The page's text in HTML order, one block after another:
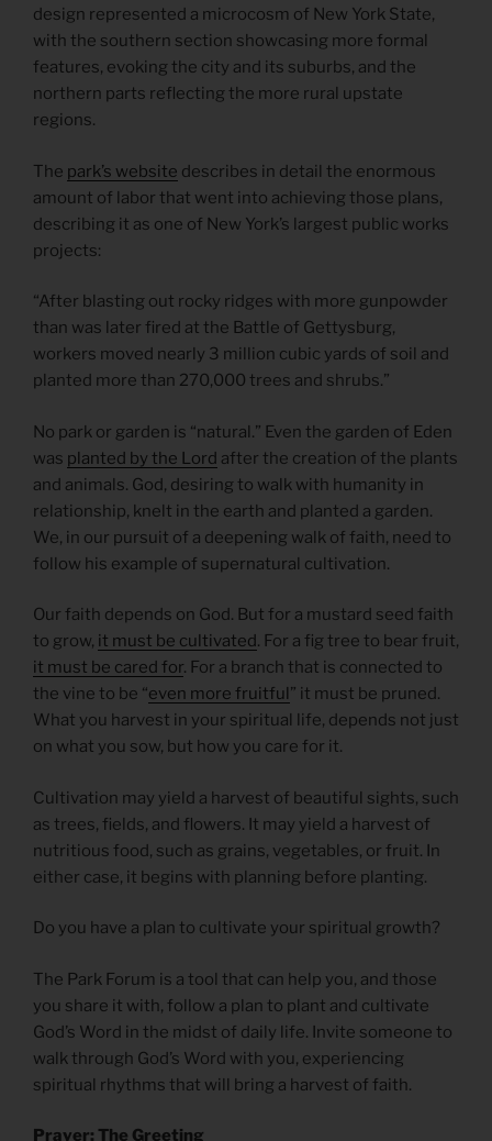
design represented a microcosm of New York State,
with the southern section showcasing more formal
features, evoking the city and its suburbs, and the
northern parts reflecting the more rural upstate
regions.
The park’s website describes in detail the enormous
amount of labor that went into achieving those plans,
describing it as one of New York’s largest public works
projects:
“After blasting out rocky ridges with more gunpowder
than was later fired at the Battle of Gettysburg,
workers moved nearly 3 million cubic yards of soil and
planted more than 270,000 trees and shrubs.”
No park or garden is “natural.” Even the garden of Eden
was planted by the Lord after the creation of the plants
and animals. God, desiring to walk with humanity in
relationship, knelt in the earth and planted a garden.
We, in our pursuit of a deepening walk of faith, need to
follow his example of supernatural cultivation.
Our faith depends on God. But for a mustard seed faith
to grow, it must be cultivated. For a fig tree to bear fruit,
it must be cared for. For a branch that is connected to
the vine to be “even more fruitful” it must be pruned.
What you harvest in your spiritual life, depends not just
on what you sow, but how you care for it.
Cultivation may yield a harvest of beautiful sights, such
as trees, fields, and flowers. It may yield a harvest of
nutritious food, such as grains, vegetables, or fruit. In
either case, it begins with planning before planting.
Do you have a plan to cultivate your spiritual growth?
The Park Forum is a tool that can help you, and those
you share it with, follow a plan to plant and cultivate
God’s Word in the midst of daily life. Invite someone to
walk through God’s Word with you, experiencing
spiritual rhythms that will bring a harvest of faith.
Prayer: The Greeting